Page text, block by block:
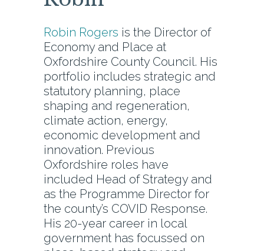
Robin Rogers is the Director of
Economy and Place at
Oxfordshire County Council. His
portfolio includes strategic and
statutory planning, place
shaping and regeneration,
climate action, energy,
economic development and
innovation. Previous
Oxfordshire roles have
included Head of Strategy and
as the Programme Director for
the county’s COVID Response.
His 20-year career in local
government has focussed on